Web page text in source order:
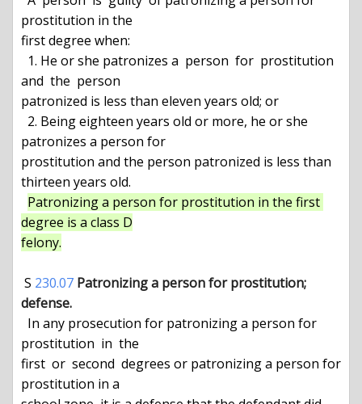
prostitution in the
first degree when:
and  the  person
patronized is less than eleven years old; or
patronizes a person for
prostitution and the person patronized is less than
thirteen years old.
Patronizing a person for prostitution in the first
degree is a class D
felony.
S 230.07 Patronizing a person for prostitution;
defense.
prostitution  in  the
first  or  second  degrees or patronizing a person for
prostitution in a